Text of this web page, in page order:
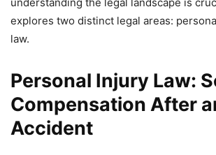
explores two distinct legal areas:
law.
Personal Injury Law:
Compensation After
Accident